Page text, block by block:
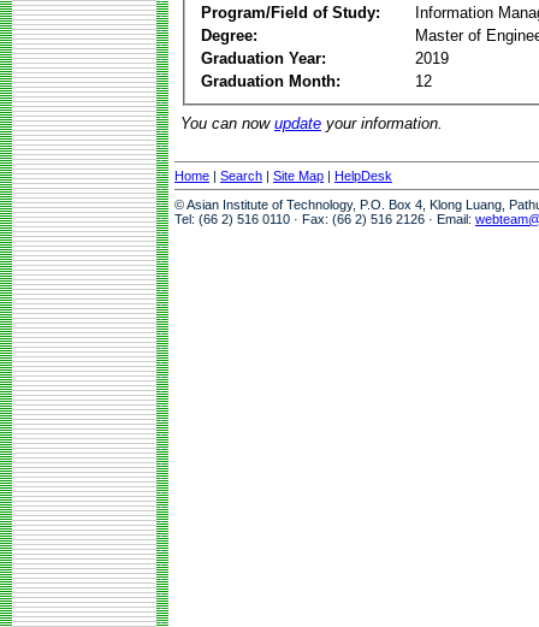
Program/Field of Study:
Information
Degree:
Master of
Graduation Year:
2019
Graduation Month:
12
You can now update your information.
Home | Search | Site Map | HelpDesk
© Asian Institute of Technology, P.O. Box 4, Klong Luang,
Tel: (66 2) 516 0110 · Fax: (66 2) 516 2126 · Email: